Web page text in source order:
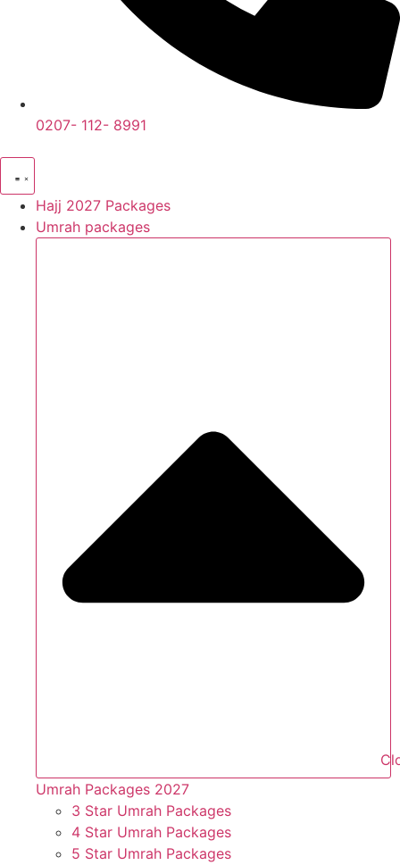
0207- 112- 8991
Hajj 2027 Packages
Umrah packages
Umrah Packages 2027
3 Star Umrah Packages
4 Star Umrah Packages
5 Star Umrah Packages